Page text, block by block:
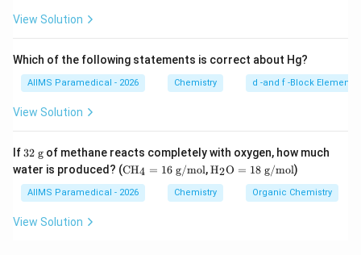
View Solution
Which of the following statements is correct about Hg?
AIIMS Paramedical - 2026 Chemistry d -and f -Block Elements
View Solution
If 32
\t
ex
t{
g}
32 g of methane reacts completely with oxygen, how much
water is produced? (\te
{C
H}
CH4 = 16g/mol,\tex
{H}
_2
H2O = 18g/mol)
AIIMS Paramedical - 2026 Chemistry Organic Chemistry
View Solution